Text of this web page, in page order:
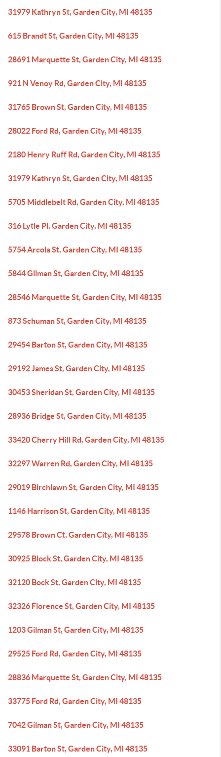
31979 Kathryn St, Garden City, MI 48135
615 Brandt St, Garden City, MI 48135
28691 Marquette St, Garden City, MI 48135
921 N Venoy Rd, Garden City, MI 48135
31765 Brown St, Garden City, MI 48135
28022 Ford Rd, Garden City, MI 48135
2180 Henry Ruff Rd, Garden City, MI 48135
31979 Kathryn St, Garden City, MI 48135
5705 Middlebelt Rd, Garden City, MI 48135
316 Lytle Pl, Garden City, MI 48135
5754 Arcola St, Garden City, MI 48135
5844 Gilman St, Garden City, MI 48135
28546 Marquette St, Garden City, MI 48135
873 Schuman St, Garden City, MI 48135
29454 Barton St, Garden City, MI 48135
29192 James St, Garden City, MI 48135
30453 Sheridan St, Garden City, MI 48135
28936 Bridge St, Garden City, MI 48135
33420 Cherry Hill Rd, Garden City, MI 48135
32297 Warren Rd, Garden City, MI 48135
29019 Birchlawn St, Garden City, MI 48135
1146 Harrison St, Garden City, MI 48135
29578 Brown Ct, Garden City, MI 48135
30925 Block St, Garden City, MI 48135
32120 Bock St, Garden City, MI 48135
32326 Florence St, Garden City, MI 48135
1203 Gilman St, Garden City, MI 48135
29525 Ford Rd, Garden City, MI 48135
28836 Marquette St, Garden City, MI 48135
33775 Ford Rd, Garden City, MI 48135
7042 Gilman St, Garden City, MI 48135
33091 Barton St, Garden City, MI 48135